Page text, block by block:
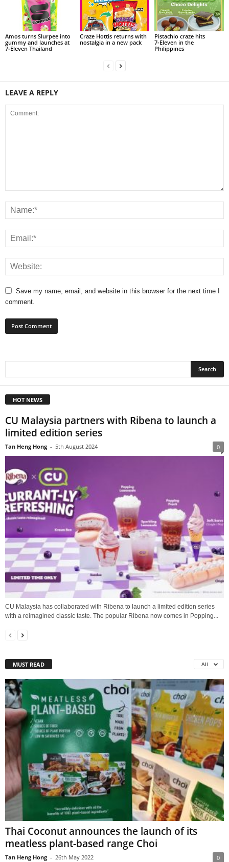
Amos turns Slurpee into
gummy and launches at
7‑Eleven Thailand
Craze Hottis returns with
nostalgia in a new pack
Pistachio craze hits
7‑Eleven in the
Philippines
LEAVE A REPLY
Save my name, email, and website in this browser for the next time I
comment.
HOT NEWS
CU Malaysia partners with Ribena to launch a
limited edition series
Tan Heng Hong - 5th August 2024 0
CU Malaysia has collaborated with Ribena to launch a limited edition series
with a reimagined classic taste. The popular Ribena now comes in Popping...
MUST READ All
Thai Coconut announces the launch of its
meatless plant-based range Choi
Tan Heng Hong - 26th May 2022 0